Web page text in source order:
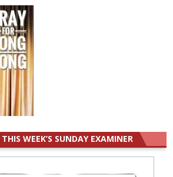
WEEK’S SUNDAY EXAMINER